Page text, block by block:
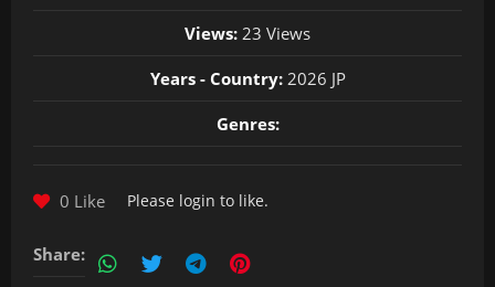
Views: 23 Views
Years - Country:2026 JP
Genres:
0 Like Please login to like.
Share: